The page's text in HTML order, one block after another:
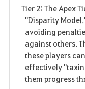
Tier 2: The Apex
"Disparity
avoiding
against others.
these players
effectively
them progress